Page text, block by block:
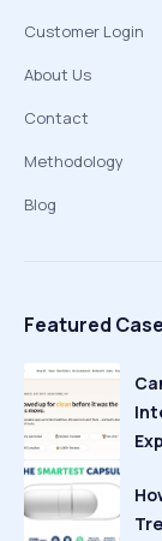
Customer Login
About Us
Contact
Methodology
Blog
Featured